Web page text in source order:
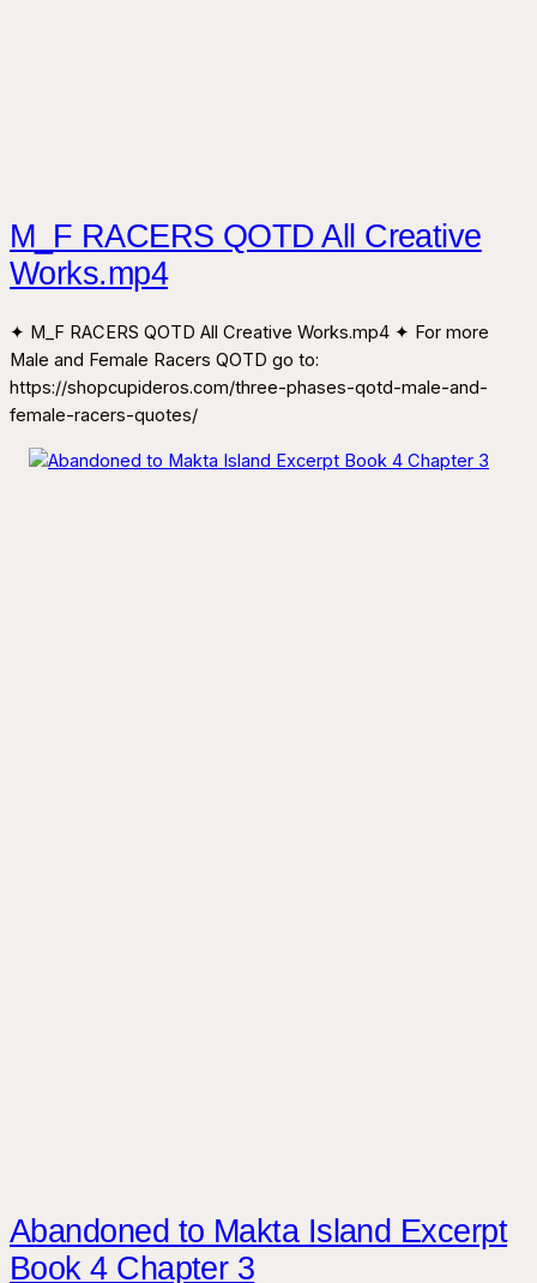
M_F RACERS QOTD All Creative
Works.mp4
✦ M_F RACERS QOTD All Creative Works.mp4 ✦ For more
Male and Female Racers QOTD go to:
https://shopcupideros.com/three-phases-qotd-male-and-
female-racers-quotes/
Abandoned to Makta Island Excerpt
Book 4 Chapter 3